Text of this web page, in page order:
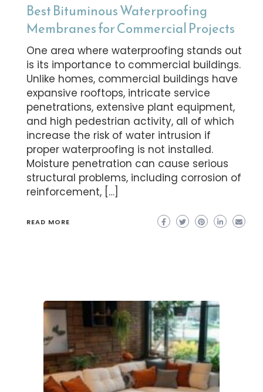
Best Bituminous Waterproofing
Membranes for Commercial Projects
One area where waterproofing stands out
is its importance to commercial buildings.
Unlike homes, commercial buildings have
expansive rooftops, intricate service
penetrations, extensive plant equipment,
and high pedestrian activity, all of which
increase the risk of water intrusion if
proper waterproofing is not installed.
Moisture penetration can cause serious
structural problems, including corrosion of
reinforcement, […]
READ MORE